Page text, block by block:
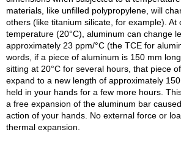
materials, like unfilled polypropylene, will
others (like titanium silicate, for example). At
temperature (20°C), aluminum can change
approximately 23 ppm/°C (the TCE for
words, if a piece of aluminum is 150 mm
sitting at 20°C for several hours, that piece
expand to a new length of approximately
held in your hands for a few more hours.
a free expansion of the aluminum bar
action of your hands. No external force or
thermal expansion.